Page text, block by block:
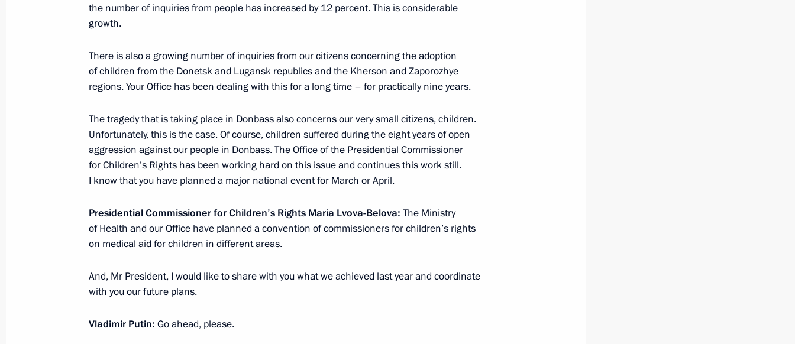
June 6, 2023, 19:00
Meeting of the State Council Subcommission for Juvenile Crisis
Prevention
April 28, 2023, 17:30
Maria Lvova-Belova takes part in the 20th Russian Congress
of Commissioners for Children’s Rights and the opening of the Dads
Against Bullying conference
the number of inquiries from people has increased by 12 percent. This is considerable
growth.
There is also a growing number of inquiries from our citizens concerning the adoption
of children from the Donetsk and Lugansk republics and the Kherson and Zaporozhye
regions. Your Office has been dealing with this for a long time – for practically nine years.
The tragedy that is taking place in Donbass also concerns our very small citizens, children.
Unfortunately, this is the case. Of course, children suffered during the eight years of open
aggression against our people in Donbass. The Office of the Presidential Commissioner
for Children’s Rights has been working hard on this issue and continues this work still.
I know that you have planned a major national event for March or April.
Presidential Commissioner for Children’s Rights Maria Lvova-Belova: The Ministry
of Health and our Office have planned a convention of commissioners for children’s rights
on medical aid for children in different areas.
And, Mr President, I would like to share with you what we achieved last year and coordinate
with you our future plans.
Vladimir Putin: Go ahead, please.